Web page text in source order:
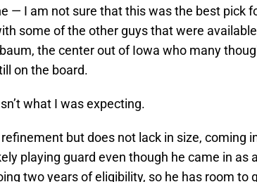
— I am not sure that this was the best pick
some of the other guys that were
the center out of Iowa who many
on the board.
what I was expecting.
but does not lack in size, coming
playing guard even though he came in as
two years of eligibility, so he has room to